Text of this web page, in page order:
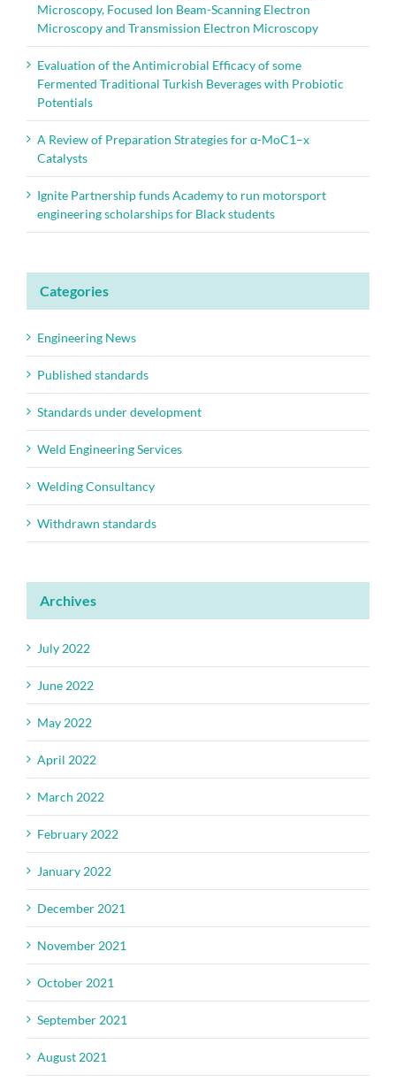
Microscopy, Focused Ion Beam-Scanning Electron
Microscopy and Transmission Electron Microscopy
Evaluation of the Antimicrobial Efficacy of some
Fermented Traditional Turkish Beverages with Probiotic
Potentials
A Review of Preparation Strategies for α-MoC1–x
Catalysts
Ignite Partnership funds Academy to run motorsport
engineering scholarships for Black students
Categories
Engineering News
Published standards
Standards under development
Weld Engineering Services
Welding Consultancy
Withdrawn standards
Archives
July 2022
June 2022
May 2022
April 2022
March 2022
February 2022
January 2022
December 2021
November 2021
October 2021
September 2021
August 2021